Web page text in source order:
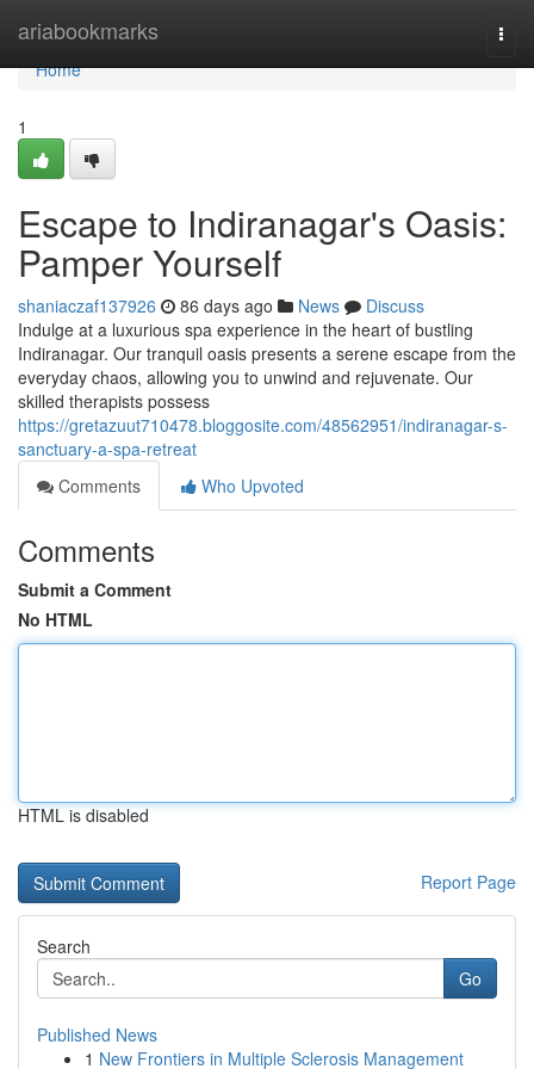
ariabookmarks
Home
Home
1
Escape to Indiranagar's Oasis:
Pamper Yourself
shaniaczaf137926 86 days ago News
Discuss
Indulge at a luxurious spa experience in the heart of bustling
Indiranagar. Our tranquil oasis presents a serene escape from the
everyday chaos, allowing you to unwind and rejuvenate. Our
skilled therapists possess
https://gretazuut710478.bloggosite.com/48562951/indiranagar-s-
sanctuary-a-spa-retreat
Comments
Who Upvoted
Comments
Submit a Comment
No HTML
HTML is disabled
Report Page
Search
Go
Published News
1 New Frontiers in Multiple Sclerosis Management